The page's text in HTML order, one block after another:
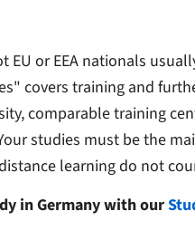
or EEA nationals
covers training and
comparable training
studies must be the
learning do not
in Germany with our